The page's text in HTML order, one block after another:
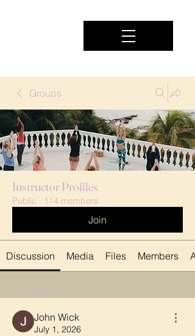
Groups
Instructor Profiles
Public · 114 members
Join
Discussion Media Files Members
Back
John Wick
July 1, 2026